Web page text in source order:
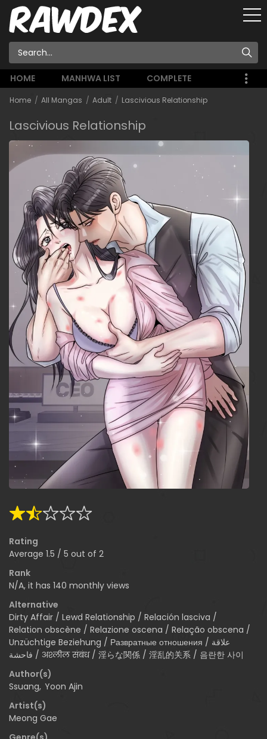
HOME MANHWA LIST COMPLETE
Home All Mangas Adult Lascivious Relationship
Lascivious Relationship
Rating
Average 1.5 / 5 out of 2
Rank
N/A, it has 140 monthly views
Alternative
Dirty Affair / Lewd Relationship / Relación lasciva /
Relation obscène / Relazione oscena / Relação obscena /
Unzüchtige Beziehung / Развратные отношения / علاقة
فاحشة / अश्लील संबंध / 淫らな関係 / 淫乱的关系 / 음란한 사이
Author(s)
Ssuang, Yoon Ajin
Artist(s)
Meong Gae